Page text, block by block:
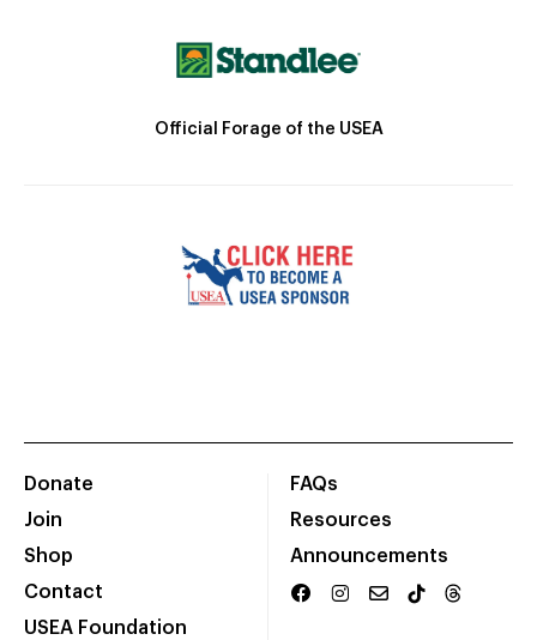
Official Forage of the USEA
Donate
Join
Shop
Contact
USEA Foundation
FAQs
Resources
Announcements